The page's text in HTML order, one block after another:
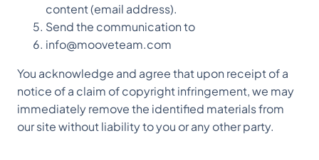
content (email address).
Send the communication to
info@mooveteam.com
You acknowledge and agree that upon receipt of a
notice of a claim of copyright infringement, we may
immediately remove the identified materials from
our site without liability to you or any other party.